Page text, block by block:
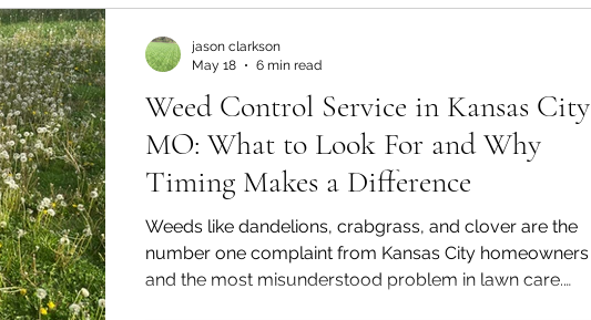
Weed Control Service in Kansas City
MO: What to Look For and Why
Timing Makes a Difference
Weeds like dandelions, crabgrass, and clover are the
number one complaint from Kansas City homeowners
and the most misunderstood problem in lawn care.
jason clarkson
May 18
6 min read